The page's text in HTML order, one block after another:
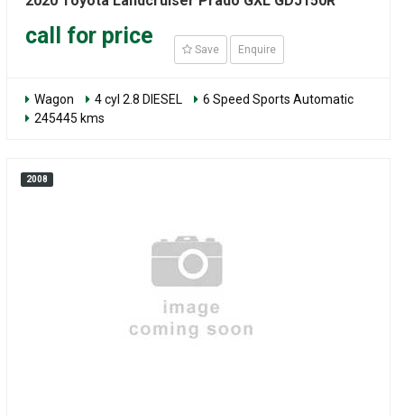
call for price
Save Enquire
Wagon 4 cyl 2.8 DIESEL
6 Speed Sports Automatic
245445 kms
2008